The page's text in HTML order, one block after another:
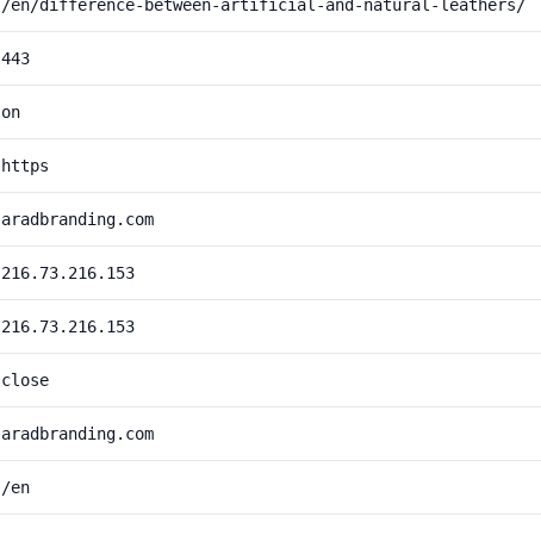
/en/difference-between-artificial-and-natural-leathers/
443
on
https
aradbranding.com
216.73.216.153
216.73.216.153
close
aradbranding.com
/en